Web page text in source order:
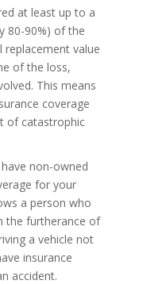
at least up to a
80-90%) of the
value
of the loss,
This means
coverage
of catastrophic
non-owned
for your
a person who
the furtherance of
a vehicle not
insurance
accident.